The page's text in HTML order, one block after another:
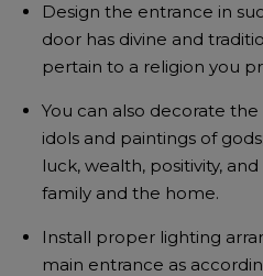
Design the entrance in
door has divine and
pertain to a religion you
You can also decorate
idols and paintings of
luck, wealth, positivity,
family and the home.
Install proper lighting
main entrance as